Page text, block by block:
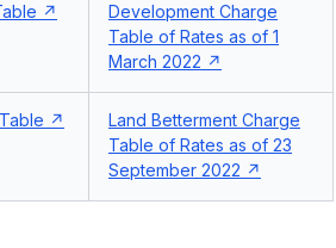
Development Charge
Table of Rates as of 1
March 2022
Land Betterment Charge
Table of Rates as of 23
September 2022